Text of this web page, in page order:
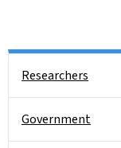
Researchers
Government